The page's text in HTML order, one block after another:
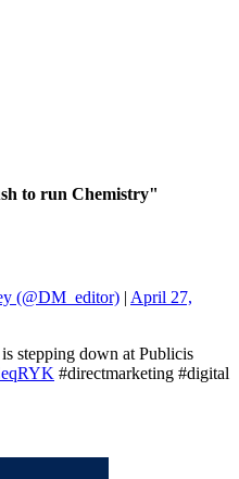
to run Chemistry"
(@DM_editor) | April 27,
stepping down at Publicis
#directmarketing #digital